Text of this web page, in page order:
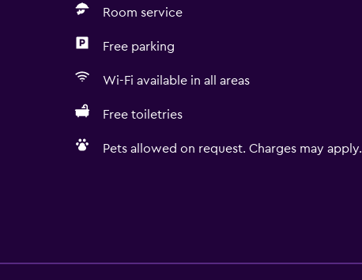
Room service
Free parking
Wi-Fi available in all areas
Free toiletries
Pets allowed on request. Charges may apply.